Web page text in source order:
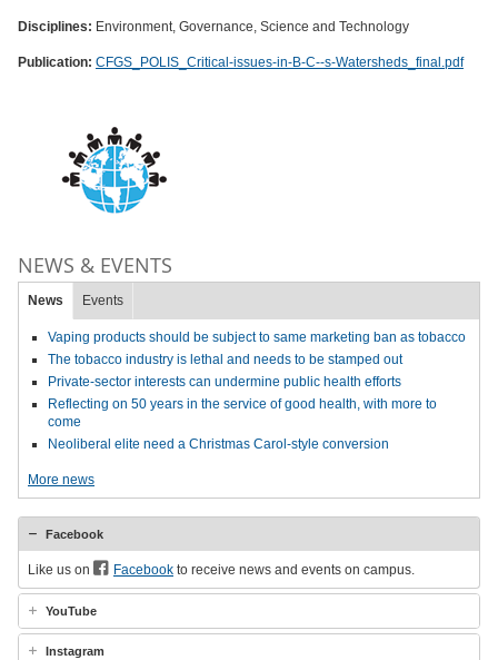
Disciplines: Environment, Governance, Science and Technology
Publication: CFGS_POLIS_Critical-issues-in-B-C--s-Watersheds_final.pdf
NEWS & EVENTS
News Events
Vaping products should be subject to same marketing ban as tobacco
The tobacco industry is lethal and needs to be stamped out
Private-sector interests can undermine public health efforts
Reflecting on 50 years in the service of good health, with more to
come
Neoliberal elite need a Christmas Carol-style conversion
More news
Facebook
Like us on Facebook to receive news and events on campus.
YouTube
Instagram